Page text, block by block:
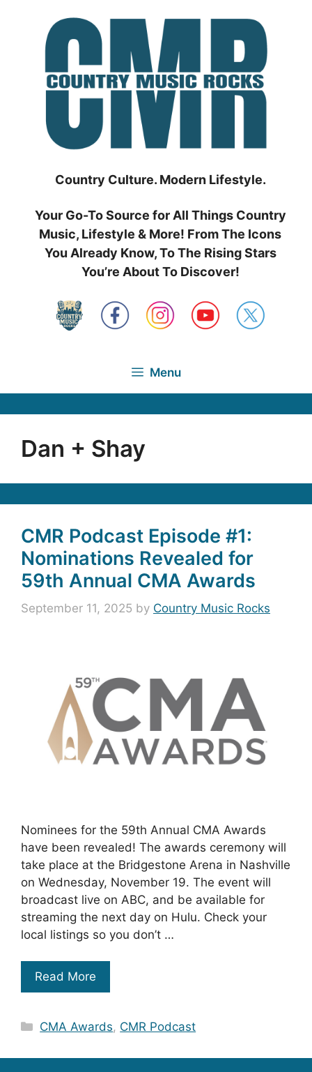
Country Culture. Modern Lifestyle.
Your Go-To Source for All Things Country
Music, Lifestyle & More! From The Icons
You Already Know, To The Rising Stars
You’re About To Discover!
Menu
Dan + Shay
CMR Podcast Episode #1:
Nominations Revealed for
59th Annual CMA Awards
September 11, 2025 by Country Music Rocks
Nominees for the 59th Annual CMA Awards
have been revealed! The awards ceremony will
take place at the Bridgestone Arena in Nashville
on Wednesday, November 19. The event will
broadcast live on ABC, and be available for
streaming the next day on Hulu. Check your
local listings so you don’t …
Read More
Categories
CMA Awards, CMR Podcast